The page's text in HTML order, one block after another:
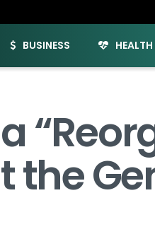
BUSINESS HEALTH
the